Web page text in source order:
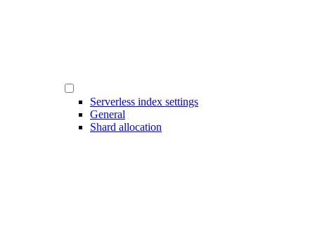
Serverless index settings
General
Shard allocation